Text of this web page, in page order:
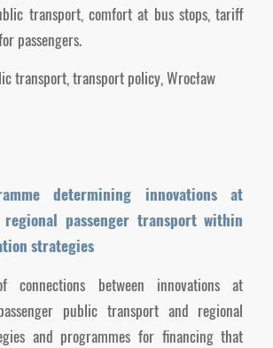
transport, comfort at bus stops, tariff
passengers.
transport, transport policy, Wrocław
determining innovations at
passenger transport within
strategies
connections between innovations at
public transport and regional
and programmes for financing that